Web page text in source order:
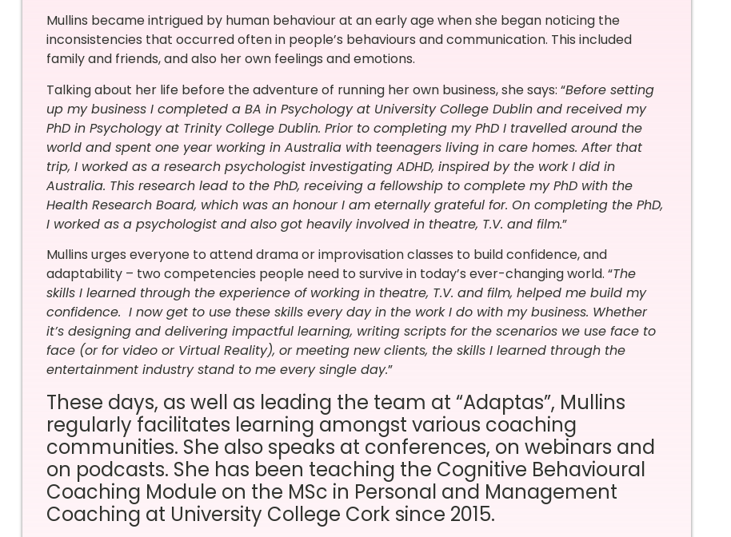
Mullins became intrigued by human behaviour at an early age when she began noticing the
inconsistencies that occurred often in people’s behaviours and communication. This included
family and friends, and also her own feelings and emotions.
Talking about her life before the adventure of running her own business, she says: “Before setting
up my business I completed a BA in Psychology at University College Dublin and received my
PhD in Psychology at Trinity College Dublin. Prior to completing my PhD I travelled around the
world and spent one year working in Australia with teenagers living in care homes. After that
trip, I worked as a research psychologist investigating ADHD, inspired by the work I did in
Australia. This research lead to the PhD, receiving a fellowship to complete my PhD with the
Health Research Board, which was an honour I am eternally grateful for. On completing the PhD,
I worked as a psychologist and also got heavily involved in theatre, T.V. and film.”
Mullins urges everyone to attend drama or improvisation classes to build confidence, and
adaptability – two competencies people need to survive in today’s ever-changing world. “The
skills I learned through the experience of working in theatre, T.V. and film, helped me build my
confidence. I now get to use these skills every day in the work I do with my business. Whether
it’s designing and delivering impactful learning, writing scripts for the scenarios we use face to
face (or for video or Virtual Reality), or meeting new clients, the skills I learned through the
entertainment industry stand to me every single day.”
These days, as well as leading the team at “Adaptas”, Mullins
regularly facilitates learning amongst various coaching
communities. She also speaks at conferences, on webinars and
on podcasts. She has been teaching the Cognitive Behavioural
Coaching Module on the MSc in Personal and Management
Coaching at University College Cork since 2015.